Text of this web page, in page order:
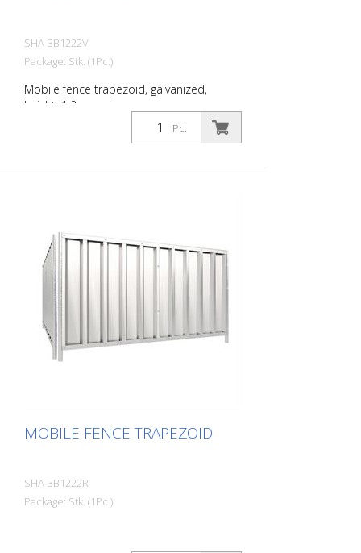
SHA-3B1222V
Package: Stk. (1Pc.)
Mobile fence trapezoid, galvanized,
height: 1.2 m
Pc.
MOBILE FENCE TRAPEZOID
SHA-3B1222R
Package: Stk. (1Pc.)